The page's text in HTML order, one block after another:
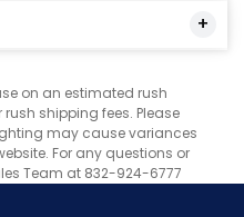
on an estimated rush
shipping fees. Please
may cause variances
For any questions or
Team at 832-924-6777